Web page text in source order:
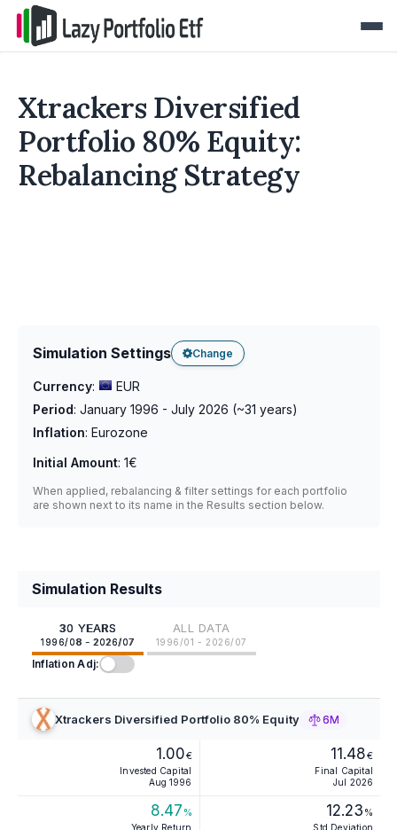
Xtrackers Diversified
Portfolio 80% Equity:
Rebalancing Strategy
Simulation Settings Change
Currency:
EUR
Period: January 1996 - July 2026 (~31 years)
Inflation: Eurozone
Initial Amount: 1€
When applied, rebalancing & filter settings for each portfolio
are shown next to its name in the Results section below.
Simulation Results
30 YEARS
1996/08 - 2026/07
ALL DATA
1996/01 - 2026/07
Inflation Adj:
Xtrackers Diversified Portfolio 80% Equity 6M
1.00€
Invested Capital
Aug 1996
11.48€
Final Capital
Jul 2026
8.47 %
Yearly Return
12.23 %
Std Deviation